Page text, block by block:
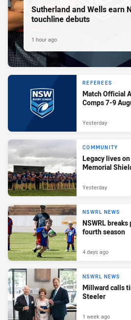
Sutherland and Wells earn
touchline debuts
1 hour ago
REFEREES
Match Official
Comps 7-9
Yesterday
COMMUNITY
Legacy lives
Memorial
Yesterday
NSWRL NEWS
NSWRL
fourth season
4 days ago
NSWRL NEWS
Millward calls
Steeler
1 week ago